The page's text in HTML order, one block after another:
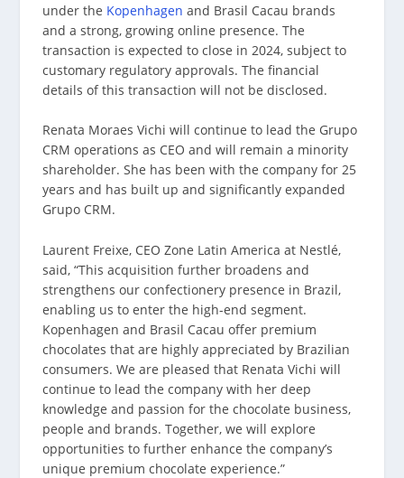
under the Kopenhagenand Brasil Cacau brands
and a strong, growing online presence. The
transaction is expected to close in 2024, subject to
customary regulatory approvals. The financial
details of this transaction will not be disclosed.
Renata Moraes Vichi will continue to lead the Grupo
CRM operations as CEO and will remain a minority
shareholder. She has been with the company for 25
years and has built up and significantly expanded
Grupo CRM.
Laurent Freixe, CEO Zone Latin America at Nestlé,
said, “This acquisition further broadens and
strengthens our confectionery presence in Brazil,
enabling us to enter the high-end segment.
Kopenhagen and Brasil Cacau offer premium
chocolates that are highly appreciated by Brazilian
consumers. We are pleased that Renata Vichi will
continue to lead the company with her deep
knowledge and passion for the chocolate business,
people and brands. Together, we will explore
opportunities to further enhance the company’s
unique premium chocolate experience.”